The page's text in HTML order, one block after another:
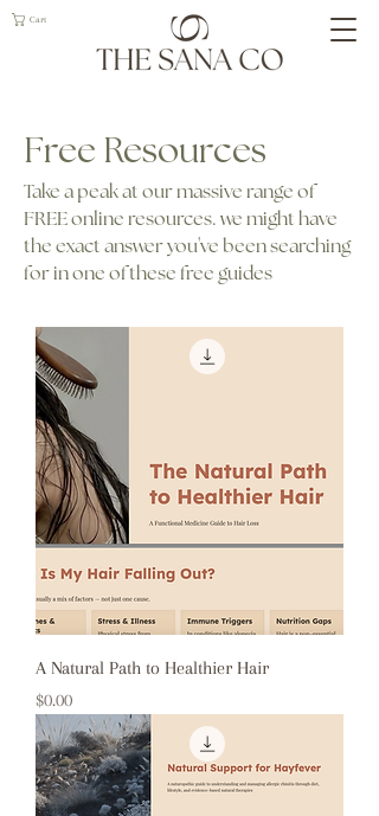
Cart
Free Resources
Take a peak at our massive range of
FREE online resources. we might have
the exact answer you've been searching
for in one of these free guides
A Natural Path to Healthier Hair
Price
$0.00